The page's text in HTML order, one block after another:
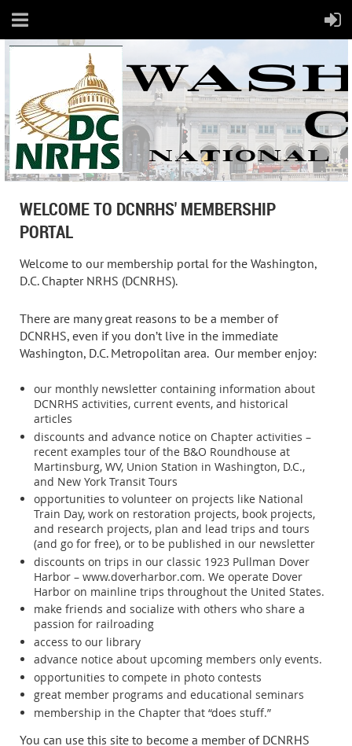
WELCOME TO DCNRHS' MEMBERSHIP
PORTAL
Welcome to our membership portal for the Washington,
D.C. Chapter NRHS (DCNRHS).
There are many great reasons to be a member of
DCNRHS, even if you don’t live in the immediate
Washington, D.C. Metropolitan area. Our member enjoy:
our monthly newsletter containing information about
DCNRHS activities, current events, and historical
articles
discounts and advance notice on Chapter activities –
recent examples tour of the B&O Roundhouse at
Martinsburg, WV, Union Station in Washington, D.C.,
and New York Transit Tours
opportunities to volunteer on projects like National
Train Day, work on restoration projects, book projects,
and research projects, plan and lead trips and tours
(and go for free), or to be published in our newsletter
discounts on trips in our classic 1923 Pullman Dover
Harbor – www.doverharbor.com. We operate Dover
Harbor on mainline trips throughout the United States.
make friends and socialize with others who share a
passion for railroading
access to our library
advance notice about upcoming members only events.
opportunities to compete in photo contests
great member programs and educational seminars
membership in the Chapter that “does stuff.”
You can use this site to become a member of DCNRHS